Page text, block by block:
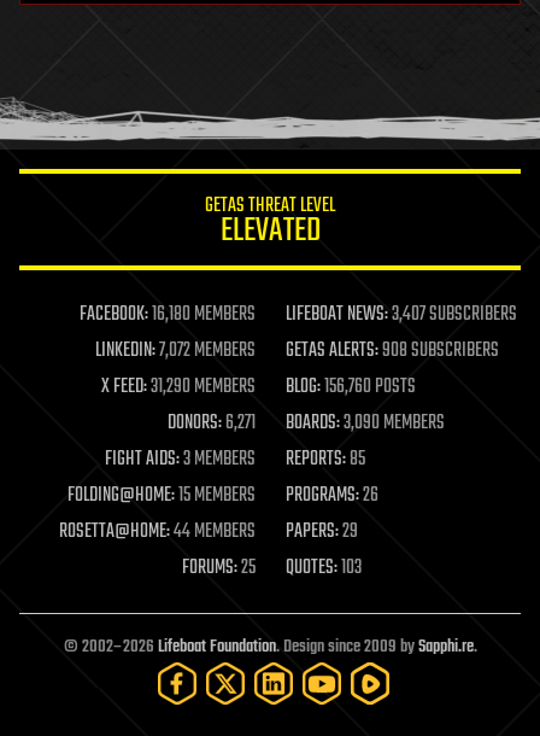
humor
information science
life extension
machine learning
mapping
materials
mathematics
military
mobile phones
moore's law
nanotechnology
neuroscience
open access
open source
particle physics
GETAS THREAT LEVEL
ELEVATED
FACEBOOK:16,180 MEMBERS LIFEBOAT NEWS:3,407 SUBSCRIBERS
LINKEDIN:7,072 MEMBERS GETAS ALERTS:908 SUBSCRIBERS
X FEED:31,290 MEMBERS BLOG:156,760 POSTS
DONORS:6,271 BOARDS:3,090 MEMBERS
FIGHT AIDS:3 MEMBERS REPORTS:85
FOLDING@HOME:15 MEMBERS PROGRAMS:26
ROSETTA@HOME:44 MEMBERS PAPERS:29
FORUMS:25 QUOTES:103
© 2002–2026Lifeboat Foundation. Design since 2009 bySapphi.re.